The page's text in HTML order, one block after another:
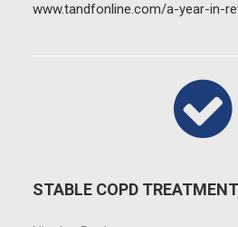
www.tandfonline.com/a-year-in-
STABLE COPD